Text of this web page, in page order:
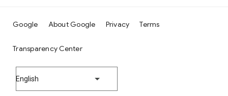
Google About Google Privacy Terms
Transparency Center
English